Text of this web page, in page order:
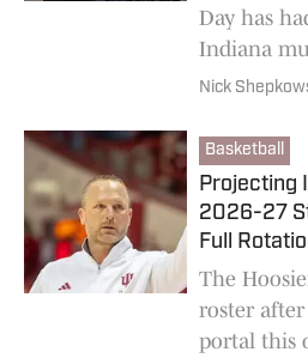
Day has
Indiana
but never
Nick
Basketball
Projecting
2026-27
Full
The
roster
portal this